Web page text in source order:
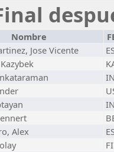
Nombre
Jose Vicente
Alex